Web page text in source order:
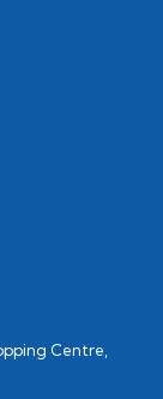
Centre,